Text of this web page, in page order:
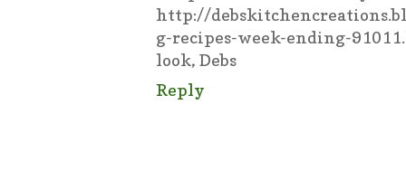
http://
g-recipes-week-ending-
look, Debs
Reply